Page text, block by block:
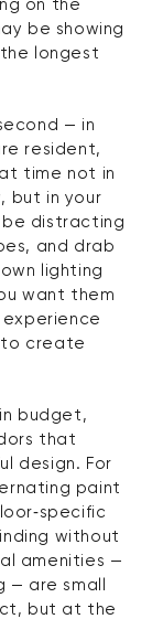
on the
be showing
longest
— in
resident,
time not in
but in your
distracting
and drab
lighting
want them
to create
budget,
that
design. For
paint
without
amenities —
— are small
but at the